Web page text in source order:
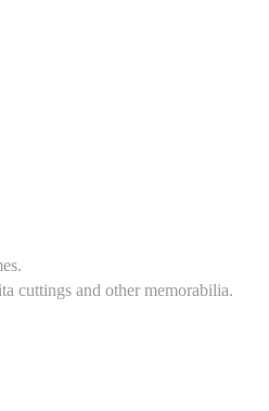
cuttings and other memorabilia.